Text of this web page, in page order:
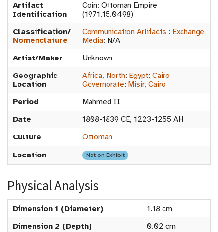
Artifact
Identification
Coin: Ottoman Empire
(1971.15.0498)
Classification/
Nomenclature
Communication Artifacts : Exchange
Media: N/A
Artist/Maker
Unknown
Geographic
Location
Africa, North: Egypt: Cairo
Governorate: Misir, Cairo
Period
Mahmed II
Date
1808-1839 CE, 1223-1255 AH
Culture
Ottoman
Location
Not on Exhibit
Physical Analysis
Dimension 1 (Diameter)
1.18 cm
Dimension 2 (Depth)
0.02 cm